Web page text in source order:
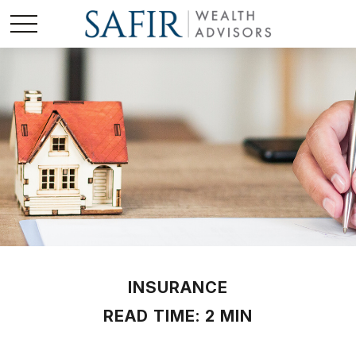
INSURANCE
READ TIME: 2 MIN